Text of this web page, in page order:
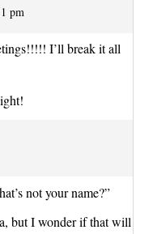
pm
I’ll break it all
not your name?”
but I wonder if that will